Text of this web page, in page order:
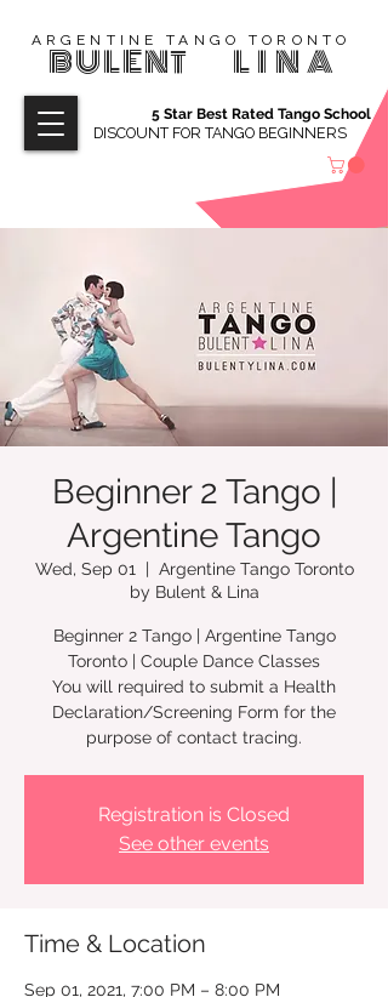
ARGENTINE TANGO TORONTO
BULENT LINA
DISCOUNT FOR TANGO BEGINNERS
5 Star Best Rated Tango School
Beginner 2 Tango |
Argentine Tango
Wed, Sep 01
  |
Argentine Tango Toronto
by Bulent & Lina
Beginner 2 Tango | Argentine Tango
Toronto | Couple Dance Classes
You will required to submit a Health
Declaration/Screening Form for the
Registration is Closed
See other events
Time & Location
Sep 01, 2021, 7:00 PM – 8:00 PM